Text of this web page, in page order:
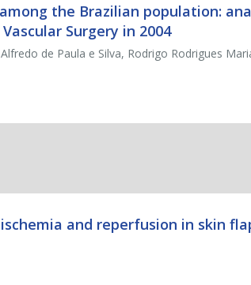
the Brazilian population:
Surgery in 2004
de Paula e Silva, Rodrigo Rodrigues
and reperfusion in skin